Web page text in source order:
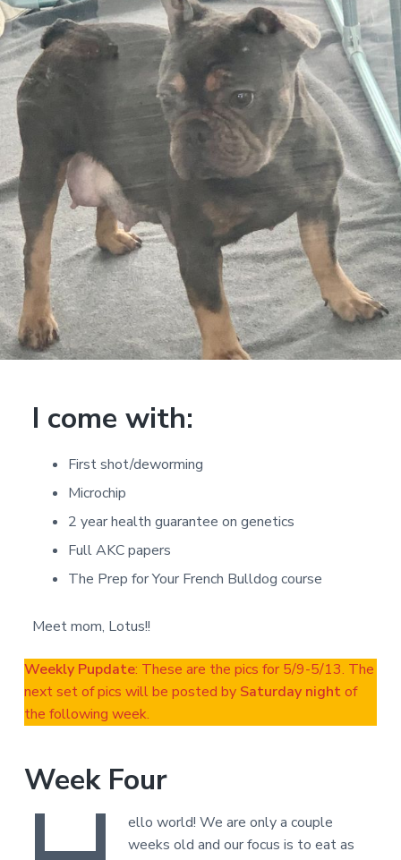
I come with:
First shot/deworming
Microchip
2 year health guarantee on genetics
Full AKC papers
The Prep for Your French Bulldog course
Meet mom, Lotus!!
Weekly Pupdate: These are the pics for 5/9-5/13. The
next set of pics will be posted by Saturday nightof
the following week.
Week Four
ello world! We are only a couple
weeks old and our focus is to eat as